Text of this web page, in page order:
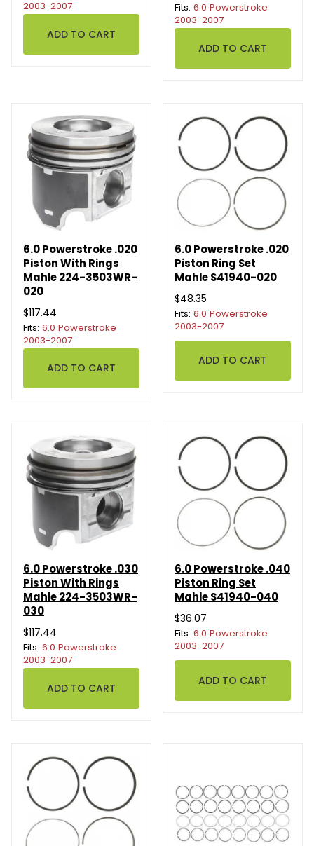
2003-2007
Fits: 6.0 Powerstroke
2003-2007
6.0 Powerstroke .020
Piston With Rings
Mahle 224-3503WR-
020
$117.44
Fits: 6.0 Powerstroke
2003-2007
6.0 Powerstroke .020
Piston Ring Set
Mahle S41940-020
$48.35
Fits: 6.0 Powerstroke
2003-2007
6.0 Powerstroke .030
Piston With Rings
Mahle 224-3503WR-
030
$117.44
Fits: 6.0 Powerstroke
2003-2007
6.0 Powerstroke .040
Piston Ring Set
Mahle S41940-040
$36.07
Fits: 6.0 Powerstroke
2003-2007